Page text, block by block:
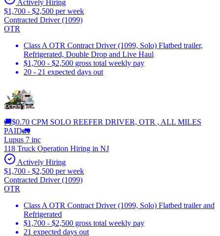
Actively Hiring
$1,700 - $2,500 per week
Contracted Driver (1099)
OTR
Class A OTR Contract Driver (1099, Solo) Flatbed trailer,
Refrigerated, Double Drop and Live Haul
$1,700 - $2,500 gross total weekly pay
20 - 21 expected days out
🚚$0.70 CPM SOLO REEFER DRIVER, OTR , ALL MILES
PAID🚛
Lupus 7 inc
118 Truck Operation Hiring in NJ
Actively Hiring
$1,700 - $2,500 per week
Contracted Driver (1099)
OTR
Class A OTR Contract Driver (1099, Solo) Flatbed trailer and
Refrigerated
$1,700 - $2,500 gross total weekly pay
21 expected days out